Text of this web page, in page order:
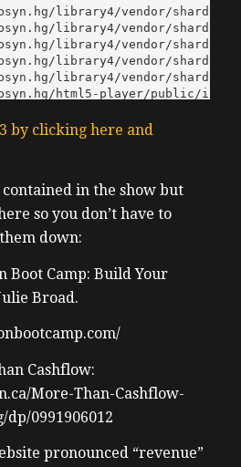
by clicking here and
contained in the show but
so you don’t have to
down:
Boot Camp: Build Your
Broad.
Cashflow:
More-Than-Cashflow-
0991906012
pronounced “revenue”